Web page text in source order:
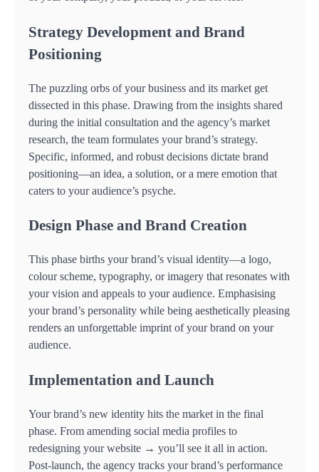
Strategy Development and Brand
Positioning
The puzzling orbs of your business and its market get
dissected in this phase. Drawing from the insights shared
during the initial consultation and the agency’s market
research, the team formulates your brand’s strategy.
Specific, informed, and robust decisions dictate brand
positioning—an idea, a solution, or a mere emotion that
caters to your audience’s psyche.
Design Phase and Brand Creation
This phase births your brand’s visual identity—a logo,
colour scheme, typography, or imagery that resonates with
your vision and appeals to your audience. Emphasising
your brand’s personality while being aesthetically pleasing
renders an unforgettable imprint of your brand on your
audience.
Implementation and Launch
Your brand’s new identity hits the market in the final
phase. From amending social media profiles to
redesigning your website → you’ll see it all in action.
Post-launch, the agency tracks your brand’s performance